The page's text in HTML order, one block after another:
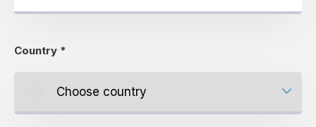
Country *